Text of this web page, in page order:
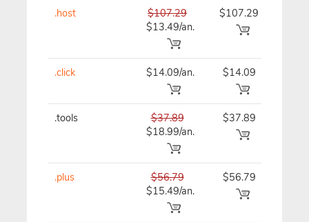
.host
$107.29
$13.49/an.
$107.29
.click $14.09/an. $14.09
.tools
$37.89
$18.99/an.
$37.89
.plus
$56.79
$15.49/an.
$56.79